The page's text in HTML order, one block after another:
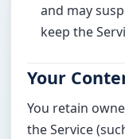
and may
keep the
Your
You retain
the Service